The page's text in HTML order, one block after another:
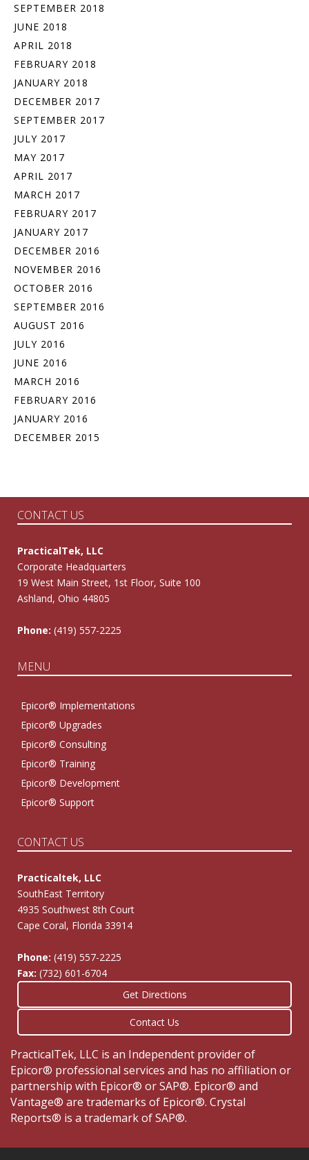
SEPTEMBER 2018
JUNE 2018
APRIL 2018
FEBRUARY 2018
JANUARY 2018
DECEMBER 2017
SEPTEMBER 2017
JULY 2017
MAY 2017
APRIL 2017
MARCH 2017
FEBRUARY 2017
JANUARY 2017
DECEMBER 2016
NOVEMBER 2016
OCTOBER 2016
SEPTEMBER 2016
AUGUST 2016
JULY 2016
JUNE 2016
MARCH 2016
FEBRUARY 2016
JANUARY 2016
DECEMBER 2015
CONTACT US
PracticalTek, LLC
Corporate Headquarters
19 West Main Street, 1st Floor, Suite 100
Ashland, Ohio 44805
Phone: (419) 557-2225
MENU
Epicor® Implementations
Epicor® Upgrades
Epicor® Consulting
Epicor® Training
Epicor® Development
Epicor® Support
CONTACT US
Practicaltek, LLC
SouthEast Territory
4935 Southwest 8th Court
Cape Coral, Florida 33914
Phone: (419) 557-2225
Fax: (732) 601-6704
Get Directions
Contact Us
PracticalTek, LLC is an Independent provider of
Epicor® professional services and has no affiliation or
partnership with Epicor® or SAP®. Epicor® and
Vantage® are trademarks of Epicor®. Crystal
Reports® is a trademark of SAP®.